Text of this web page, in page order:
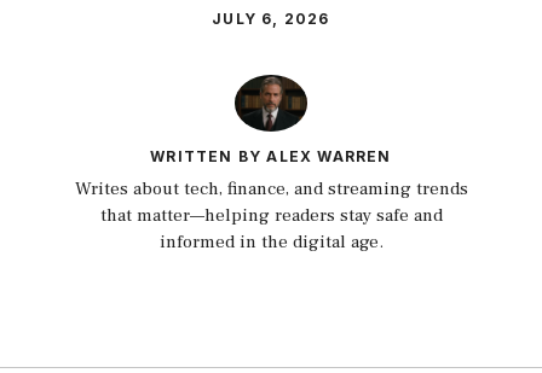
JULY 6, 2026
WRITTEN BY ALEX WARREN
Writes about tech, finance, and streaming trends
that matter—helping readers stay safe and
informed in the digital age.